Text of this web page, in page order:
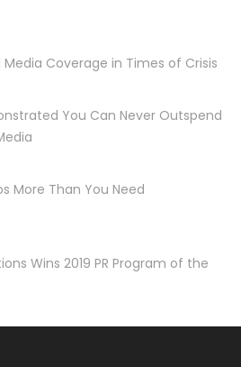
Media Coverage in Times of Crisis
You Can Never Outspend
More Than You Need
Wins 2019 PR Program of the